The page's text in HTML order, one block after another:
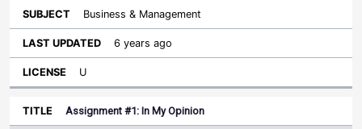
Business & Management
6 years ago
U
Assignment #1: In My Opinion